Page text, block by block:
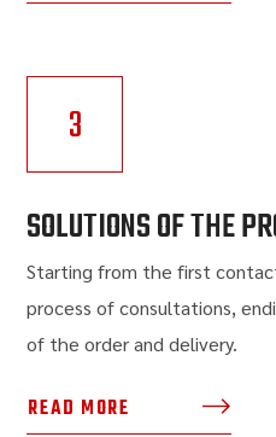
3
SOLUTIONS OF THE
Starting from the first
process of consultations,
of the order and delivery.
READ MORE